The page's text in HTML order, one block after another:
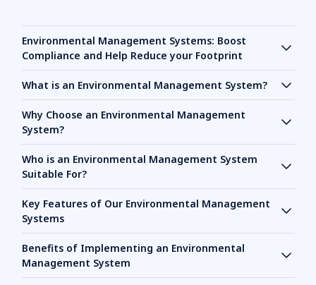
Environmental Management Systems: Boost
Compliance and Help Reduce your Footprint
What is an Environmental Management System?
Why Choose an Environmental Management
System?
Who is an Environmental Management System
Suitable For?
Key Features of Our Environmental Management
Systems
Benefits of Implementing an Environmental
Management System